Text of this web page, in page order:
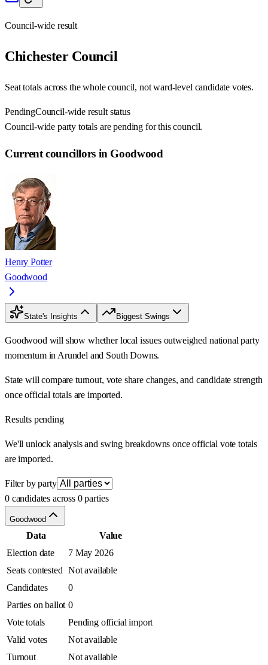
Council-wide result
ChichesterCouncil
Seat totals across the whole council, not ward-level candidate votes.
PendingCouncil-wide result status
Council-wide party totals are pending for this council.
Current councillors in Goodwood
Henry Potter
Goodwood
State's Insights Biggest Swings
Goodwood will show whether local issues outweighed national party
momentum in Arundel and South Downs.
State will compare turnout, vote share changes, and candidate strength
once official totals are imported.
Results pending
We'll unlock analysis and swing breakdowns once official vote totals
are imported.
Filter by party
0 candidates across 0 parties
Goodwood
Data
Value
Election date
7 May 2026
Seats contested Not available
Candidates
0
Parties on ballot 0
Vote totals
Pending official import
Valid votes
Not available
Turnout
Not available